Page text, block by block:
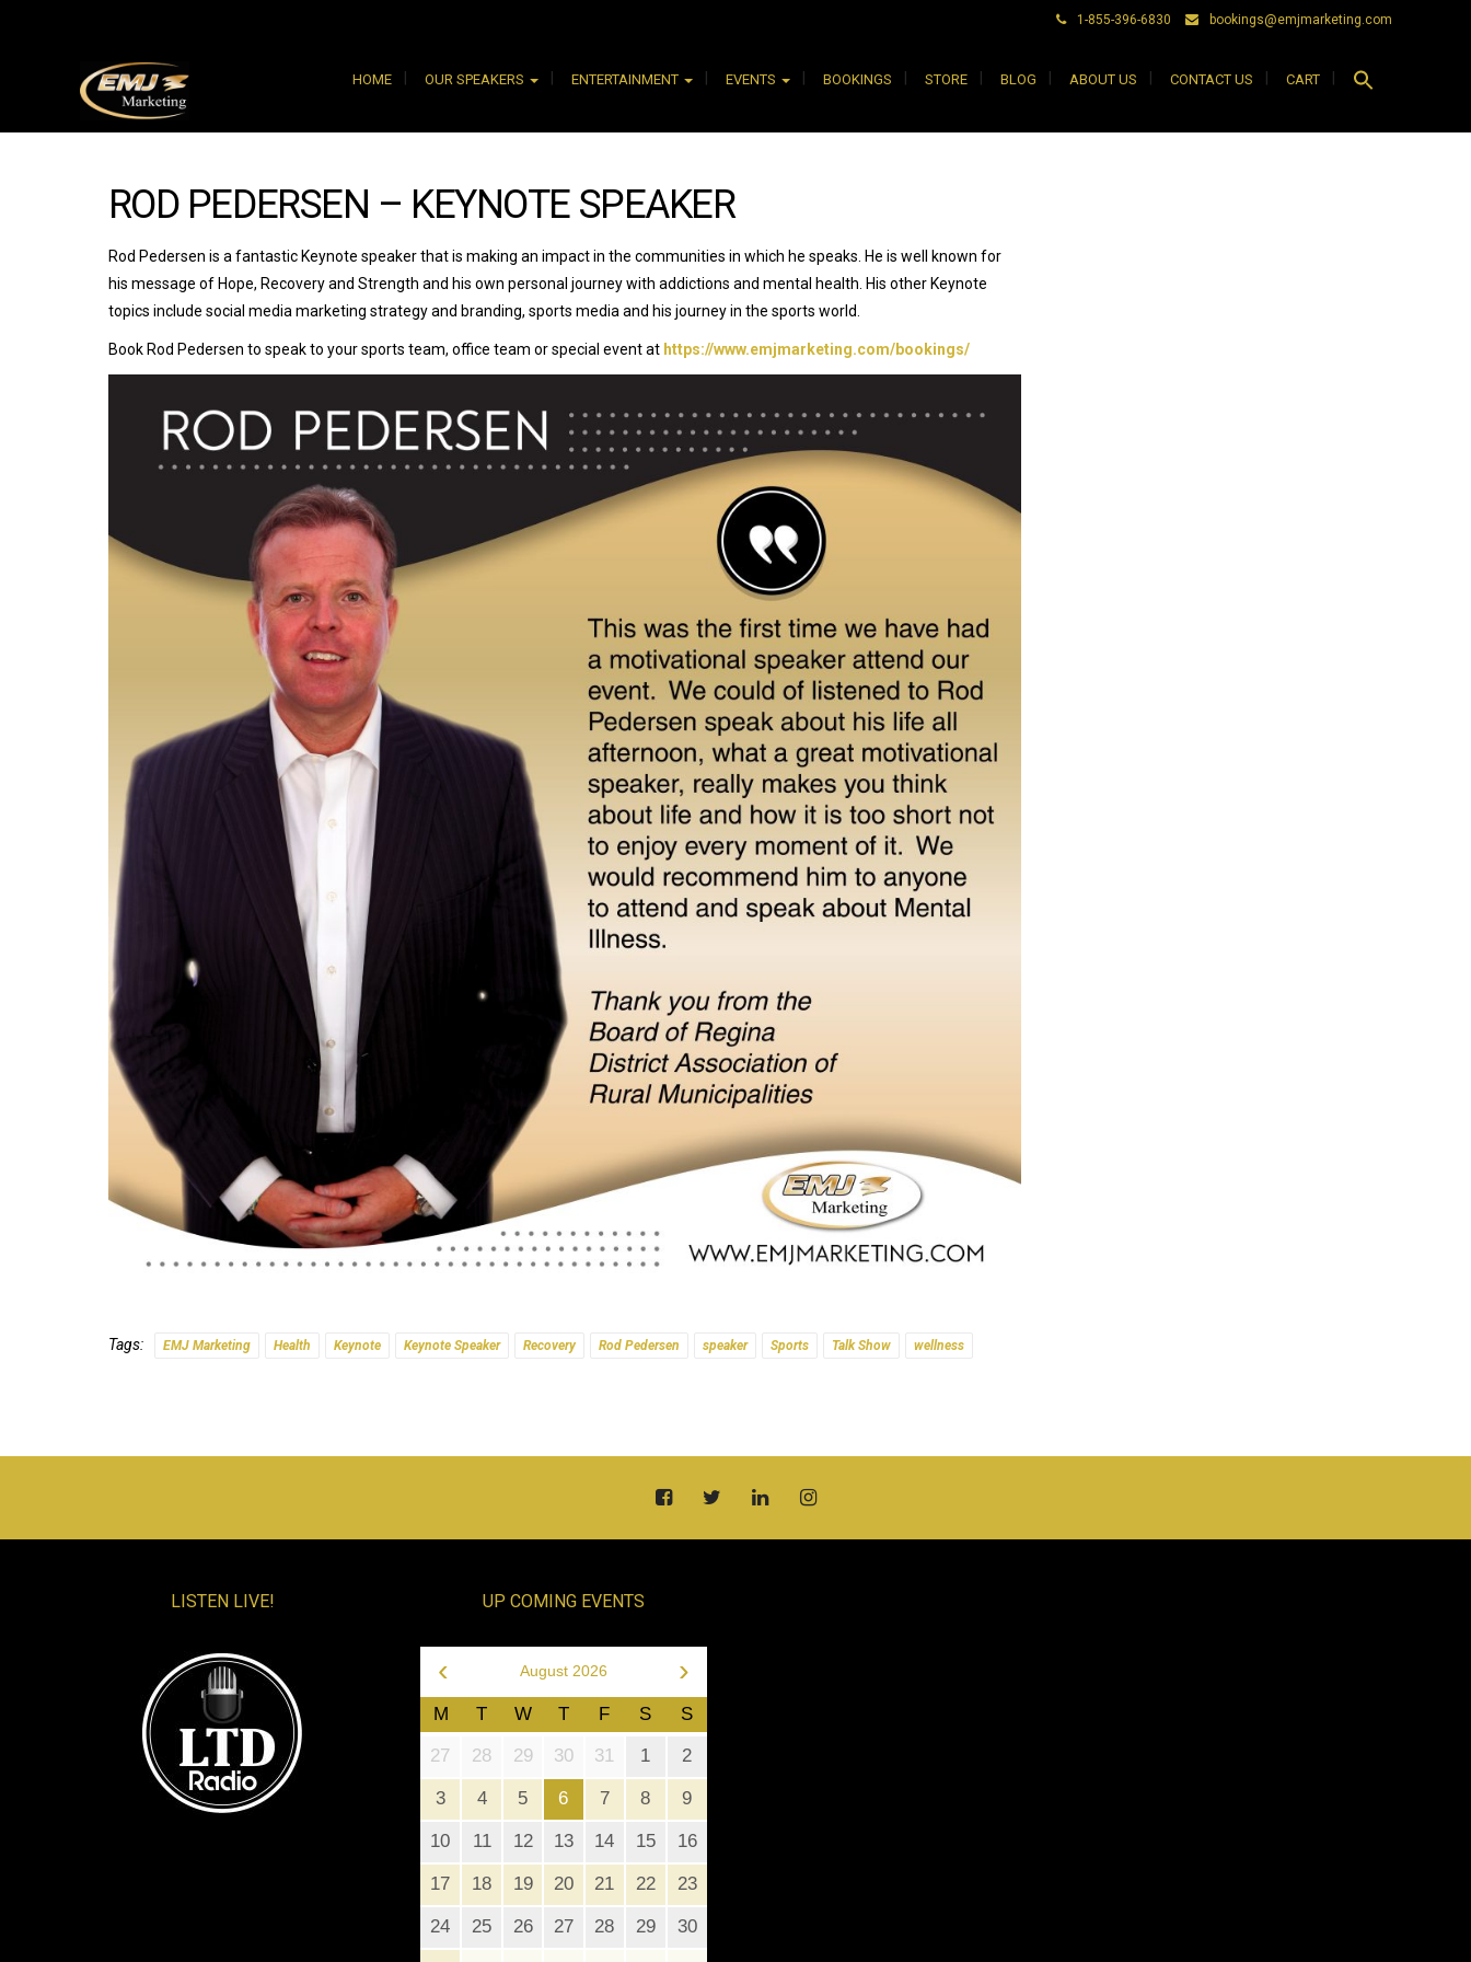
1-855-396-6830 bookings@emjmarketing.com
HOME OUR SPEAKERS ENTERTAINMENT EVENTS BOOKINGS STORE BLOG ABOUT US CONTACT US CART
ROD PEDERSEN – KEYNOTE SPEAKER
Rod Pedersen is a fantastic Keynote speaker that is making an impact in the communities in which he speaks. He is well known for
his message of Hope, Recovery and Strength and his own personal journey with addictions and mental health. His other Keynote
topics include social media marketing strategy and branding, sports media and his journey in the sports world.
Book Rod Pedersen to speak to your sports team, office team or special event at https://www.emjmarketing.com/bookings/
Tags: EMJ Marketing Health Keynote Keynote Speaker Recovery Rod Pedersen speaker Sports Talk Show wellness
LISTEN LIVE! UP COMING EVENTS
August 2026
‹ ›
M T W T F S S
27 28 29 30 31 1 2
3 4 5 6 7 8 9
10 11 12 13 14 15 16
17 18 19 20 21 22 23
24 25 26 27 28 29 30